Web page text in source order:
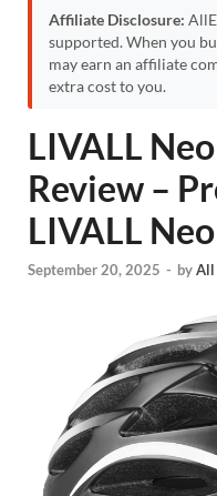
Affiliate Disclosure:
supported. When you
may earn an affiliate
extra cost to you.
LIVALL
Review –
LIVALL
September 20, 2025 - byAll